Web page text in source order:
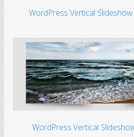
WordPress Vertical
WordPress Vertical